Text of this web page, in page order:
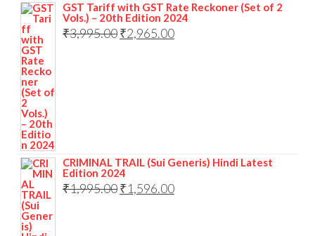
GST Tariff with GST Rate Reckoner (Set of 2
Vols.) – 20th Edition 2024
₹3,995.00₹2,965.00
CRIMINAL TRAIL (Sui Generis) Hindi Latest
Edition 2024
₹1,995.00₹1,596.00